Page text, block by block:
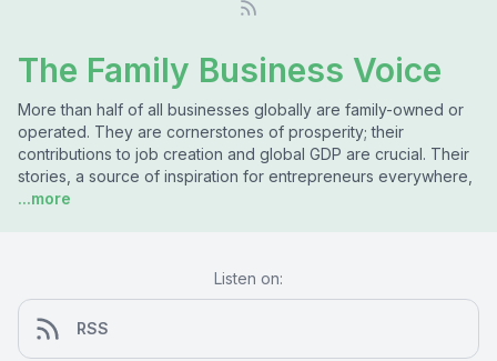
The Family Business Voice
More than half of all businesses globally are family-owned or
operated. They are cornerstones of prosperity; their
contributions to job creation and global GDP are crucial. Their
stories, a source of inspiration for entrepreneurs everywhere,
...more
Listen on:
RSS